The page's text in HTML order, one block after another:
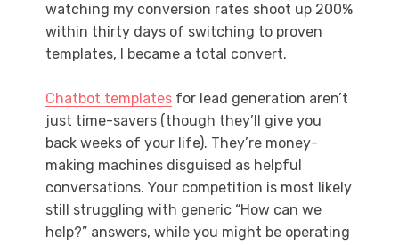
watching my conversion rates shoot up 200%
within thirty days of switching to proven
templates, I became a total convert.
Chatbot templates for lead generation aren’t
just time-savers (though they’ll give you
back weeks of your life). They’re money-
making machines disguised as helpful
conversations. Your competition is most likely
still struggling with generic “How can we
help?” answers, while you might be operating